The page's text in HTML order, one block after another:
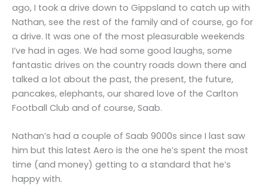
ago, I took a drive down to Gippsland to catch up with
Nathan, see the rest of the family and of course, go for
a drive. It was one of the most pleasurable weekends
I’ve had in ages. We had some good laughs, some
fantastic drives on the country roads down there and
talked a lot about the past, the present, the future,
pancakes, elephants, our shared love of the Carlton
Football Club and of course, Saab.
Nathan’s had a couple of Saab 9000s since I last saw
him but this latest Aero is the one he’s spent the most
time (and money) getting to a standard that he’s
happy with.